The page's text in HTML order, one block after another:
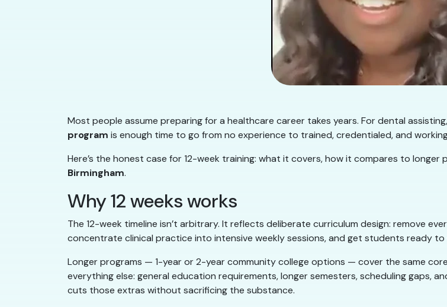
Most people assume preparing for a healthcare career takes years. For dental
program is enough time to go from no experience to trained, credentialed, and
Here’s the honest case for 12-week training: what it covers, how it compares to
Birmingham.
Why 12 weeks works
The 12-week timeline isn’t arbitrary. It reflects deliberate curriculum design: remove
concentrate clinical practice into intensive weekly sessions, and get students ready to
Longer programs — 1-year or 2-year community college options — cover the same
everything else: general education requirements, longer semesters, scheduling gaps,
cuts those extras without sacrificing the substance.